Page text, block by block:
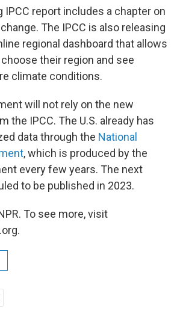
report includes a chapter on
The IPCC is also releasing
regional dashboard that allows
their region and see
climate conditions.
will not rely on the new
the IPCC. The U.S. already has
data through the National
, which is produced by the
every few years. The next
to be published in 2023.
To see more, visit